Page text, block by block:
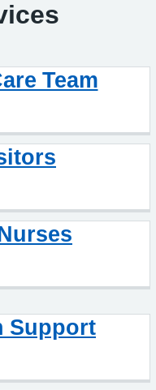
Team
Support